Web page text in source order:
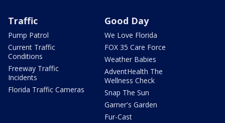
Traffic
Pump Patrol
Current Traffic
Conditions
Freeway Traffic
Incidents
Florida Traffic Cameras
Good Day
We Love Florida
FOX 35 Care Force
Weather Babies
AdventHealth The
Wellness Check
Snap The Sun
Garner's Garden
Fur-Cast